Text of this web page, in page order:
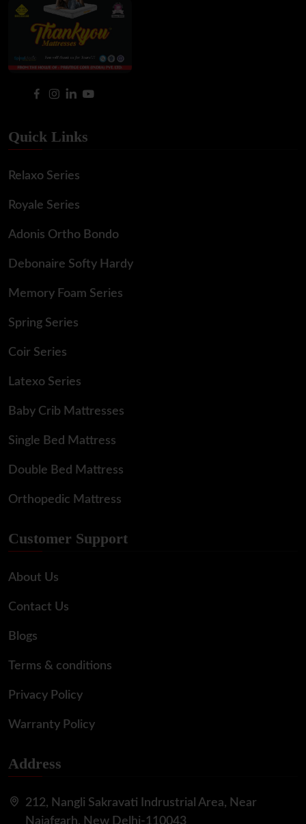
Quick Links
Relaxo Series
Royale Series
Adonis Ortho Bondo
Debonaire Softy Hardy
Memory Foam Series
Spring Series
Coir Series
Latexo Series
Baby Crib Mattresses
Single Bed Mattress
Double Bed Mattress
Orthopedic Mattress
Customer Support
About Us
Contact Us
Blogs
Terms & conditions
Privacy Policy
Warranty Policy
Address
212, Nangli Sakravati Indrustrial Area, Near
Najafgarh, New Delhi-110043